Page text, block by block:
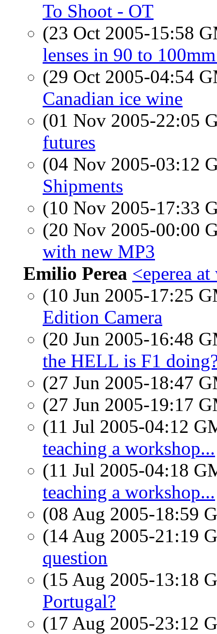
To Shoot - OT
(23 Oct 2005-15:58
lenses in 90 to
(29 Oct 2005-04:54
Canadian ice wine
(01 Nov 2005-22:05
futures
(04 Nov 2005-03:12
Shipments
(10 Nov 2005-17:33
(20 Nov 2005-00:00
with new MP3
Emilio Perea <eperea
(10 Jun 2005-17:25
Edition Camera
(20 Jun 2005-16:48
the HELL is F1
(27 Jun 2005-18:47
(27 Jun 2005-19:17
(11 Jul 2005-04:12
teaching a workshop...
(11 Jul 2005-04:18
teaching a workshop...
(08 Aug 2005-18:59
(14 Aug 2005-21:19
question
(15 Aug 2005-13:18
Portugal?
(17 Aug 2005-23:12